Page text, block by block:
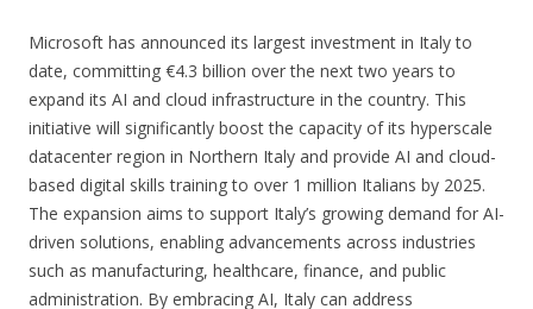
Microsoft has announced its largest investment in Italy to
date, committing €4.3 billion over the next two years to
expand its AI and cloud infrastructure in the country. This
initiative will significantly boost the capacity of its hyperscale
datacenter region in Northern Italy and provide AI and cloud-
based digital skills training to over 1 million Italians by 2025.
The expansion aims to support Italy’s growing demand for AI-
driven solutions, enabling advancements across industries
such as manufacturing, healthcare, finance, and public
administration. By embracing AI, Italy can address